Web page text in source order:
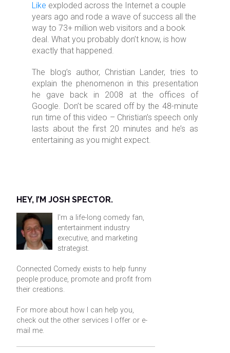
Like exploded across the Internet a couple
years ago and rode a wave of success all the
way to 73+ million web visitors and a book
deal. What you probably don’t know, is how
exactly that happened.
The blog’s author, Christian Lander, tries to
explain the phenomenon in this presentation
he gave back in 2008 at the offices of
Google. Don’t be scared off by the 48-minute
run time of this video – Christian’s speech only
lasts about the first 20 minutes and he’s as
entertaining as you might expect.
HEY, I’M JOSH SPECTOR.
I'm a life-long comedy fan,
entertainment industry
executive, and marketing
strategist.
Connected Comedy exists to help funny
people produce, promote and profit from
their creations.
For more about how I can help you,
check out the other services I offer or e-
mail me.